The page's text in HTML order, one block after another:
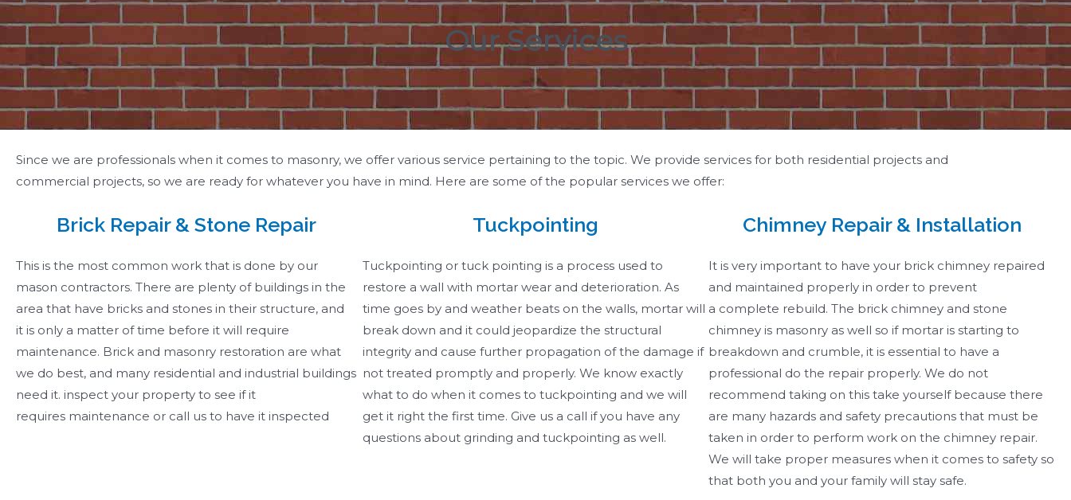
Our Services
Since we are professionals when it comes to masonry, we offer various service pertaining to the topic. We provide services for both residential projects and
commercial projects, so we are ready for whatever you have in mind. Here are some of the popular services we offer:
Brick Repair & Stone Repair ​
This is the most common work that is done by our
mason contractors. There are plenty of buildings in the
area that have bricks and stones in their structure, and
it is only a matter of time before it will require
maintenance. Brick and masonry restoration are what
we do best, and many residential and industrial buildings
need it. inspect your property to see if it
requires maintenance or call us to have it inspected ​
Tuckpointing
Tuckpointing or tuck pointing is a process used to
restore a wall with mortar wear and deterioration. As
time goes by and weather beats on the walls, mortar will
break down and it could jeopardize the structural
integrity and cause further propagation of the damage if
not treated promptly and properly. We know exactly
what to do when it comes to tuckpointing and we will
get it right the first time. Give us a call if you have any
questions about grinding and tuckpointing as well. ​
Chimney Repair & Installation
It is very important to have your brick chimney repaired
and maintained properly in order to prevent
a complete rebuild. The brick chimney and stone
chimney is masonry as well so if mortar is starting to
breakdown and crumble, it is essential to have a
professional do the repair properly. We do not
recommend taking on this take yourself because there
are many hazards and safety precautions that must be
taken in order to perform work on the chimney repair.
We will take proper measures when it comes to safety so
that both you and your family will stay safe. ​